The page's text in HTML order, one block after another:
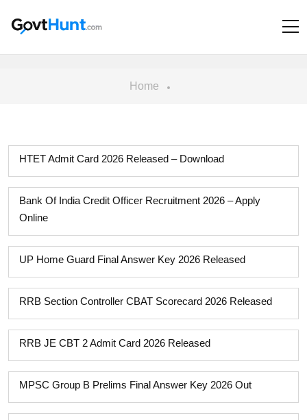
Home
HTET Admit Card 2026 Released – Download
Bank Of India Credit Officer Recruitment 2026 – Apply
Online
UP Home Guard Final Answer Key 2026 Released
RRB Section Controller CBAT Scorecard 2026 Released
RRB JE CBT 2 Admit Card 2026 Released
MPSC Group B Prelims Final Answer Key 2026 Out